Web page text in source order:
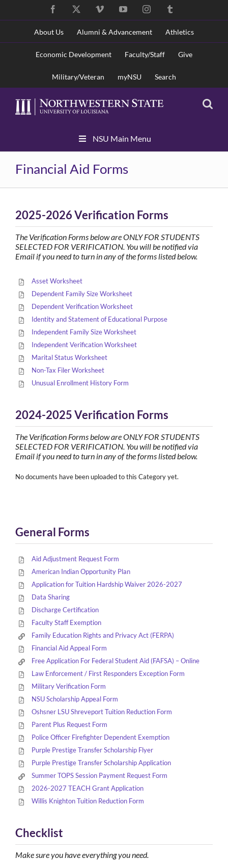
content
Facebook Vimeo YouTubeInstagram
About Us Alumni & Advancement Athletics
Economic Development Faculty/Staff Give
Military/Veteran myNSU Search
NSU Main Menu
Financial Aid Forms
2025-2026 Verification Forms
The Verification Forms below are ONLY FOR STUDENTS
SELECTED FOR VERIFICATION. You will be notified via
Email if you need to turn in any of the forms listed below.
Asset Worksheet
Dependent Family Size Worksheet
Dependent Verification Worksheet
Identity and Statement of Educational Purpose
Independent Family Size Worksheet
Independent Verification Worksheet
Marital Status Worksheet
Non-Tax Filer Worksheet
Unusual Enrollment History Form
2024-2025 Verification Forms
The Verification Forms below are ONLY FOR STUDENTS
SELECTED FOR VERIFICATION. You will be notified via
Email if you need to turn in any of the forms listed below.
No documents have been uploaded to this Category yet.
General Forms
Aid Adjustment Request Form
American Indian Opportunity Plan
Application for Tuition Hardship Waiver 2026-2027
Data Sharing
Discharge Certification
Faculty Staff Exemption
Family Education Rights and Privacy Act (FERPA)
Financial Aid Appeal Form
Free Application For Federal Student Aid (FAFSA) – Online
Law Enforcement / First Responders Exception Form
Military Verification Form
NSU Scholarship Appeal Form
Oshsner LSU Shreveport Tuition Reduction Form
Parent Plus Request Form
Police Officer Firefighter Dependent Exemption
Purple Prestige Transfer Scholarship Flyer
Purple Prestige Transfer Scholarship Application
Summer TOPS Session Payment Request Form
2026-2027 TEACH Grant Application
Willis Knighton Tuition Reduction Form
Checklist
Make sure you have everything you need.